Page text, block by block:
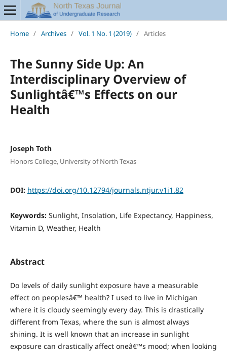
Home / Archives / Vol. 1 No. 1 (2019) / Articles
The Sunny Side Up: An
Interdisciplinary Overview of
Sunlightâ€™s Effects on our
Health
Joseph Toth
Honors College, University of North Texas
DOI: https://doi.org/10.12794/journals.ntjur.v1i1.82
Keywords: Sunlight, Insolation, Life Expectancy, Happiness,
Vitamin D, Weather, Health
Abstract
Do levels of daily sunlight exposure have a measurable
effect on peoplesâ€™ health? I used to live in Michigan
where it is cloudy seemingly every day. This is drastically
different from Texas, where the sun is almost always
shining. It is well known that an increase in sunlight
exposure can drastically affect oneâ€™s mood; when looking